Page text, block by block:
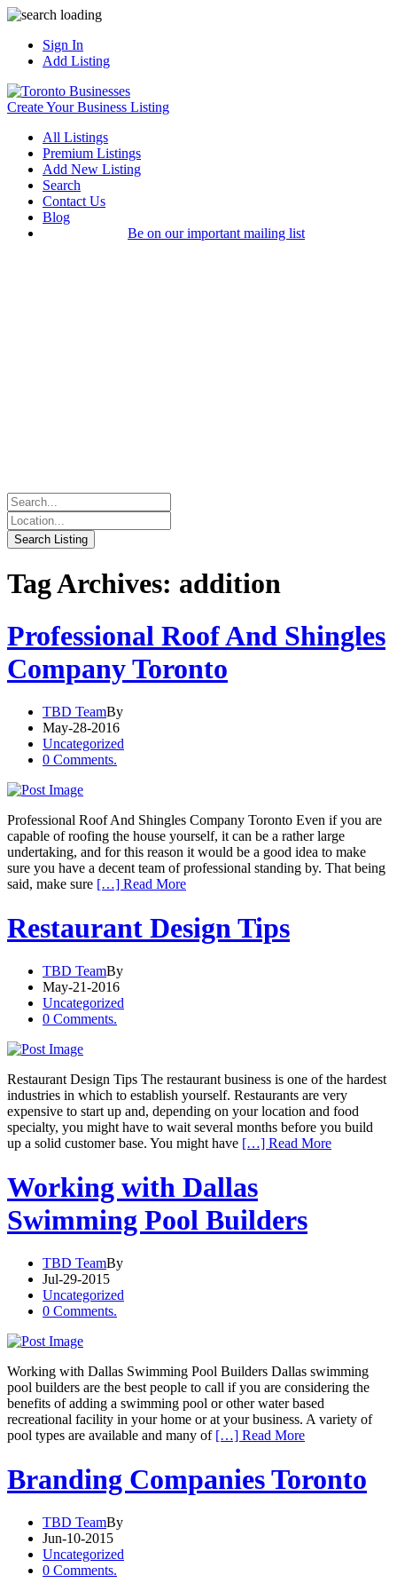
Sign In
Add Listing
Create Your Business Listing
All Listings
Premium Listings
Add New Listing
Search
Contact Us
Blog
Be on our important mailing list
Tag Archives: addition
Professional Roof And Shingles
Company Toronto
TBD TeamBy
May-28-2016
Uncategorized
0 Comments.
Professional Roof And Shingles Company Toronto Even if you are
capable of roofing the house yourself, it can be a rather large
undertaking, and for this reason it would be a good idea to make
sure you have a decent team of professional standing by. That being
said, make sure […] Read More
Restaurant Design Tips
TBD TeamBy
May-21-2016
Uncategorized
0 Comments.
Restaurant Design Tips The restaurant business is one of the hardest
industries in which to establish yourself. Restaurants are very
expensive to start up and, depending on your location and food
specialty, you might have to wait several months before you build
up a solid customer base. You might have […] Read More
Working with Dallas
Swimming Pool Builders
TBD TeamBy
Jul-29-2015
Uncategorized
0 Comments.
Working with Dallas Swimming Pool Builders Dallas swimming
pool builders are the best people to call if you are considering the
benefits of adding a swimming pool or other water based
recreational facility in your home or at your business. A variety of
pool types are available and many of […] Read More
Branding Companies Toronto
TBD TeamBy
Jun-10-2015
Uncategorized
0 Comments.